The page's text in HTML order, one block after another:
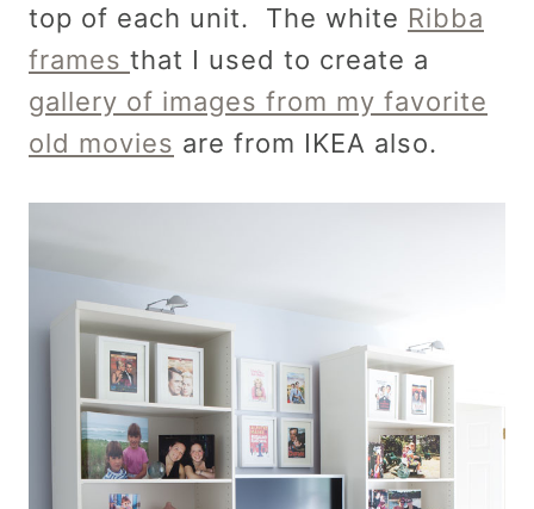
top of each unit. The white Ribba
frames that I used to create a
gallery of images from my favorite
old movies are from IKEA also.